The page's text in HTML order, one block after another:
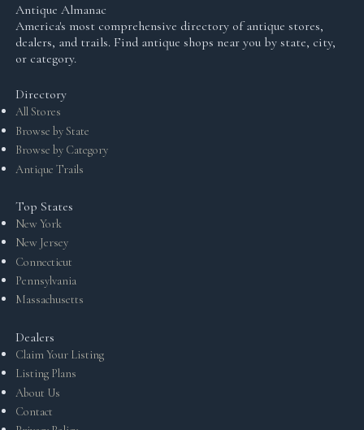
Antique Almanac
America's most comprehensive directory of antique stores,
dealers, and trails. Find antique shops near you by state, city,
or category.
Directory
All Stores
Browse by State
Browse by Category
Antique Trails
Top States
New York
New Jersey
Connecticut
Pennsylvania
Massachusetts
Dealers
Claim Your Listing
Listing Plans
About Us
Contact